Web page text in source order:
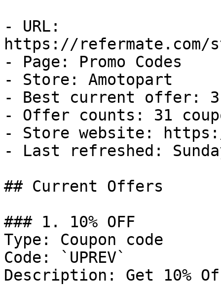
- URL:
https://refermate.com/
- Page: Promo Codes
- Store: Amotopart
- Best current offer:
- Offer counts: 31
- Store website:
- Last refreshed:
## Current Offers
### 1. 10% OFF
Type: Coupon code
Code: `UPREV`
Description: Get 10%